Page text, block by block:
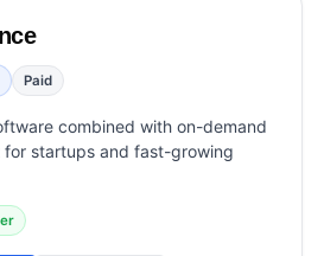
tools
Video
tools
and
UGC
AI Audio
and
Paid
combined with on-demand
for startups and fast-growing